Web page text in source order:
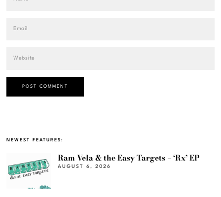
NEWEST FEATURES:
Ram Vela & the Easy Targets – ‘Rx’ EP
AUGUST 6, 2026